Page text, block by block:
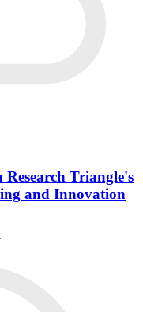
Triangle's
and Innovation